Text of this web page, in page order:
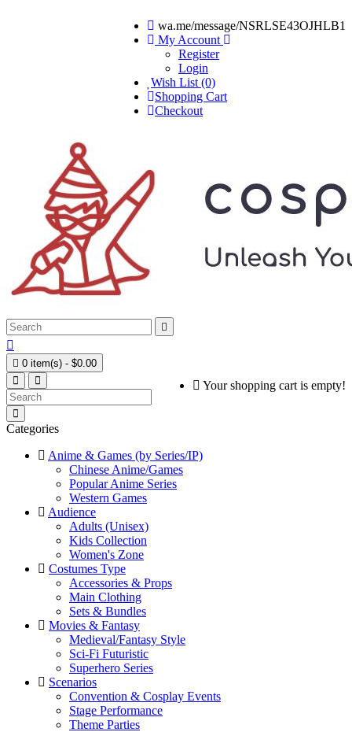
wa.me/message/NSRLSE43OJHLB1
My Account
Register
Login
Wish List (0)
Shopping Cart
Checkout


 0 item(s) - $0.00
Your shopping cart is empty!
Categories
Anime & Games (by Series/IP)
Chinese Anime/Games
Popular Anime Series
Western Games
Audience
Adults (Unisex)
Kids Collection
Women's Zone
Costumes Type
Accessories & Props
Main Clothing
Sets & Bundles
Movies & Fantasy
Medieval/Fantasy Style
Sci-Fi Futuristic
Superhero Series
Scenarios
Convention & Cosplay Events
Stage Performance
Theme Parties